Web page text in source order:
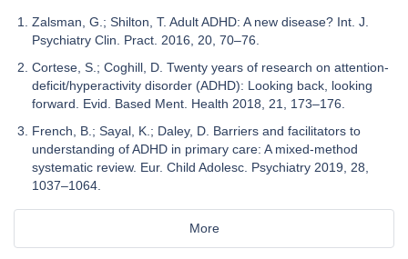
Zalsman, G.; Shilton, T. Adult ADHD: A new disease? Int. J.
Psychiatry Clin. Pract. 2016, 20, 70–76.
Cortese, S.; Coghill, D. Twenty years of research on attention-
deficit/hyperactivity disorder (ADHD): Looking back, looking
forward. Evid. Based Ment. Health 2018, 21, 173–176.
French, B.; Sayal, K.; Daley, D. Barriers and facilitators to
understanding of ADHD in primary care: A mixed-method
systematic review. Eur. Child Adolesc. Psychiatry 2019, 28,
1037–1064.
More